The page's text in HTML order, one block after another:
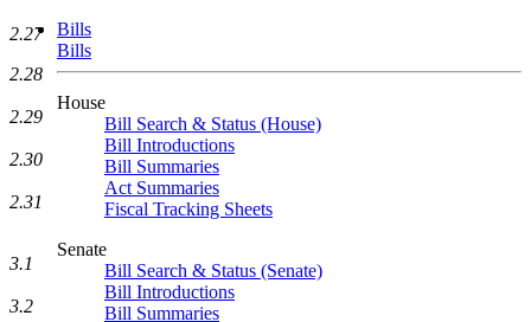
Bills
Bills
House
Bill Search & Status (House)
Bill Introductions
Bill Summaries
Act Summaries
Fiscal Tracking Sheets
Senate
Bill Search & Status (Senate)
Bill Introductions
Bill Summaries
2.27
2.28
2.29
2.30
2.31
3.1
3.2